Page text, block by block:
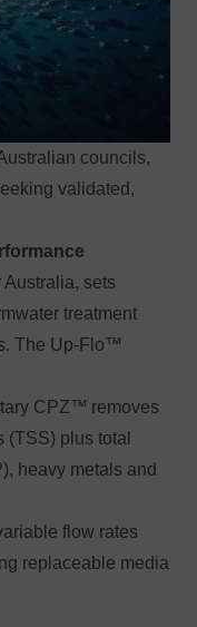
councils,
validated,
sets
treatment
The Up-Flo™
CPZ™ removes
(TSS) plus total
heavy metals and
flow rates
replaceable media